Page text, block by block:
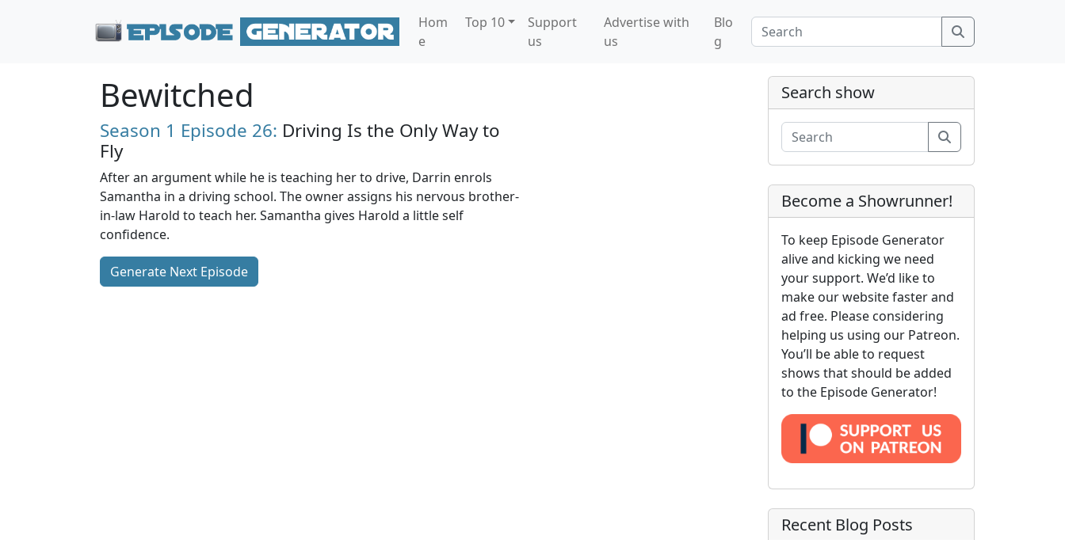
Hom
e
Top 10
Support
us
Advertise with
us
Blo
g
Bewitched
Season 1 Episode 26: Driving Is the Only Way to
Fly
After an argument while he is teaching her to drive, Darrin enrols
Samantha in a driving school. The owner assigns his nervous brother-
in-law Harold to teach her. Samantha gives Harold a little self
confidence.
Generate Next Episode
Search show
Become a Showrunner!
To keep Episode Generator
alive and kicking we need
your support. We’d like to
make our website faster and
ad free. Please considering
helping us using our Patreon.
You’ll be able to request
shows that should be added
to the Episode Generator!
Recent Blog Posts